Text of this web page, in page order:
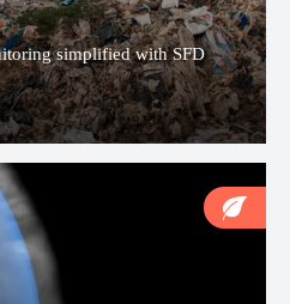
simplified with SFD